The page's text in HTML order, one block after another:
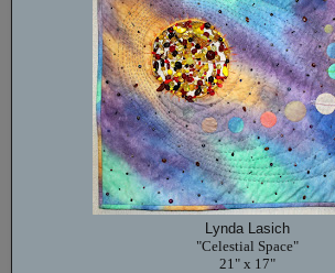
Lynda Lasich
"Celestial Space"
21" x 17"